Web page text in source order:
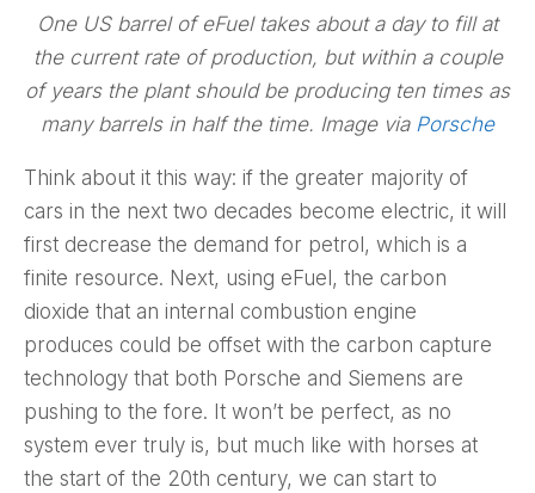
One US barrel of eFuel takes about a day to fill at
the current rate of production, but within a couple
of years the plant should be producing ten times as
many barrels in half the time. Image via Porsche
Think about it this way: if the greater majority of
cars in the next two decades become electric, it will
first decrease the demand for petrol, which is a
finite resource. Next, using eFuel, the carbon
dioxide that an internal combustion engine
produces could be offset with the carbon capture
technology that both Porsche and Siemens are
pushing to the fore. It won’t be perfect, as no
system ever truly is, but much like with horses at
the start of the 20th century, we can start to